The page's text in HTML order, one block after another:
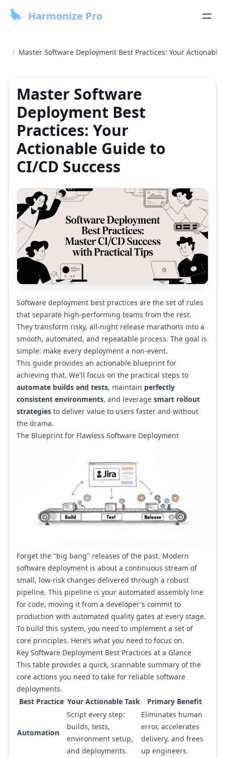
Harmonize Pro
/ Master Software Deployment Best Practices: Your Actionable
Master Software
Deployment Best
Practices: Your
Actionable Guide to
CI/CD Success
Software deployment best practices are the set of rules
that separate high-performing teams from the rest.
They transform risky, all-night release marathons into a
smooth, automated, and repeatable process. The goal is
simple: make every deployment a non-event.
This guide provides an actionable blueprint for
achieving that. We'll focus on the practical steps to
automate builds and tests, maintain perfectly
consistent environments, and leverage smart rollout
strategies to deliver value to users faster and without
the drama.
The Blueprint for Flawless Software Deployment
Forget the "big bang" releases of the past. Modern
software deployment is about a continuous stream of
small, low-risk changes delivered through a robust
pipeline. This pipeline is your automated assembly line
for code, moving it from a developer's commit to
production with automated quality gates at every stage.
To build this system, you need to implement a set of
core principles. Here’s what you need to focus on.
Key Software Deployment Best Practices at a Glance
This table provides a quick, scannable summary of the
core actions you need to take for reliable software
deployments.
Best Practice Your Actionable Task Primary Benefit
Automation
Script every step:
builds, tests,
environment setup,
and deployments.
Eliminates human
error, accelerates
delivery, and frees
up engineers.